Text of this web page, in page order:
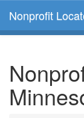
Nonprofit